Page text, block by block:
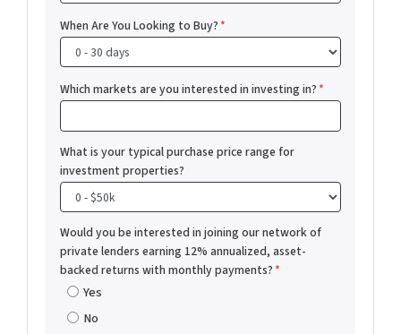
When Are You Looking to Buy?*
Which markets are you interested in investing in?*
What is your typical purchase price range for
investment properties?
Would you be interested in joining our network of
private lenders earning 12% annualized, asset-
backed returns with monthly payments?*
Yes
No